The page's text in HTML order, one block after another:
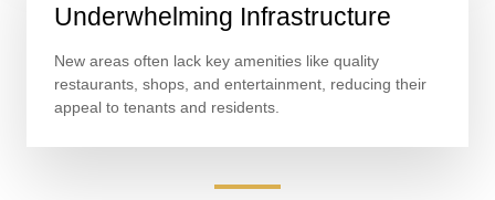
Underwhelming Infrastructure
New areas often lack key amenities like quality
restaurants, shops, and entertainment, reducing their
appeal to tenants and residents.